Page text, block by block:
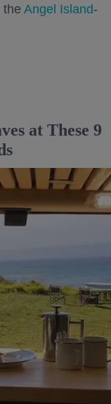
the Angel Island-
at These 9